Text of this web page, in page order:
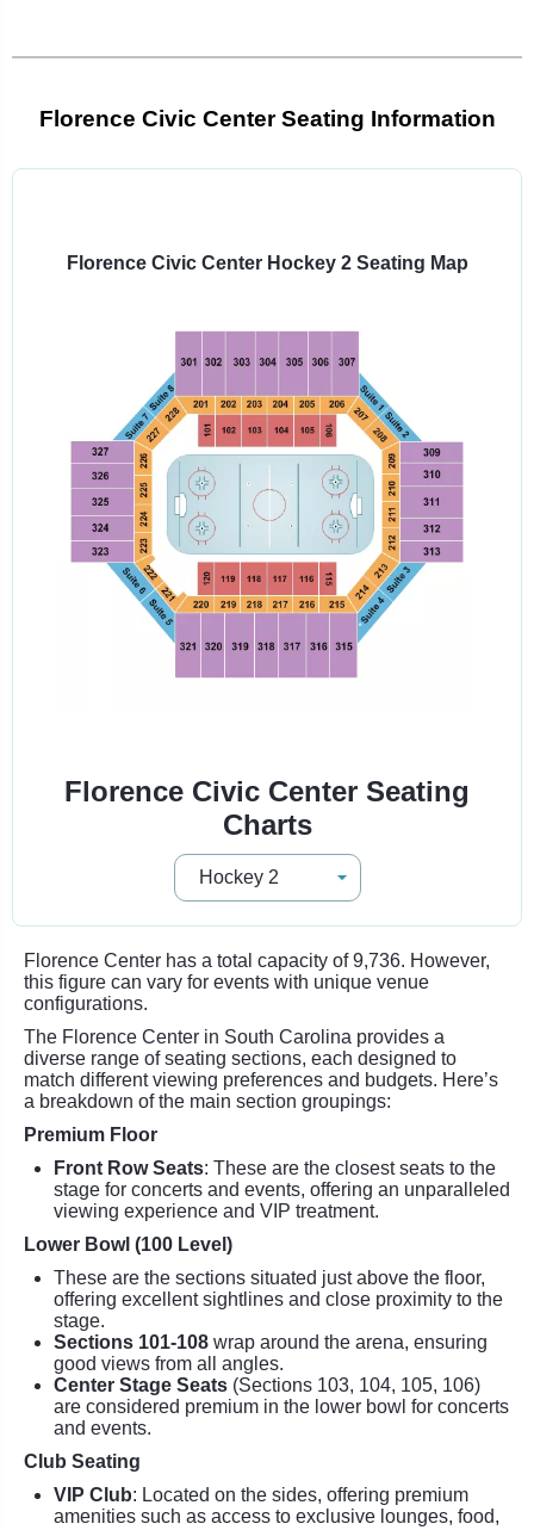
Florence Civic Center Seating Information
Florence Civic Center Hockey 2 Seating Map
Florence Civic Center Seating
Charts
Florence Center has a total capacity of 9,736. However,
this figure can vary for events with unique venue
configurations.
The Florence Center in South Carolina provides a
diverse range of seating sections, each designed to
match different viewing preferences and budgets. Here’s
a breakdown of the main section groupings:
Premium Floor
Front Row Seats: These are the closest seats to the
stage for concerts and events, offering an unparalleled
viewing experience and VIP treatment.
Lower Bowl (100 Level)
These are the sections situated just above the floor,
offering excellent sightlines and close proximity to the
stage.
Sections 101-108 wrap around the arena, ensuring
good views from all angles.
Center Stage Seats (Sections 103, 104, 105, 106)
are considered premium in the lower bowl for concerts
and events.
Club Seating
VIP Club: Located on the sides, offering premium
amenities such as access to exclusive lounges, food,